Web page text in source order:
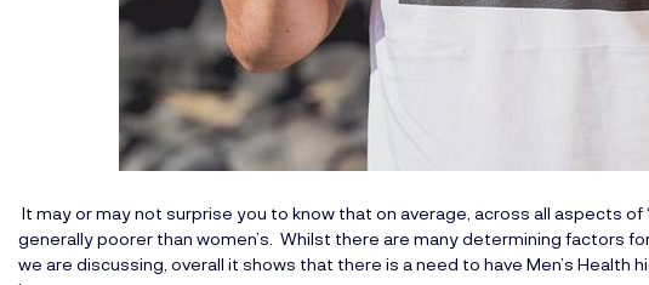
It may or may not surprise you to know that on average, across all aspects of
generally poorer than women’s. Whilst there are many determining factors
we are discussing, overall it shows that there is a need to have Men’s Health